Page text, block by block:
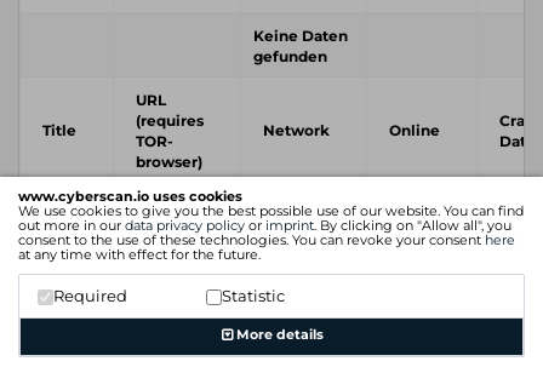
www.cyberscan.io uses cookies
We use cookies to give you the best possible use of our website. You can find
out more in our data privacy policy or imprint. By clicking on "Allow all", you
consent to the use of these technologies. You can revoke your consent here
at any time with effect for the future.
Required Statistic
More details
Keine Daten
gefunden
Title
URL
(requires
TOR-
browser)
Network Online
Crawl
Date
Previous Next